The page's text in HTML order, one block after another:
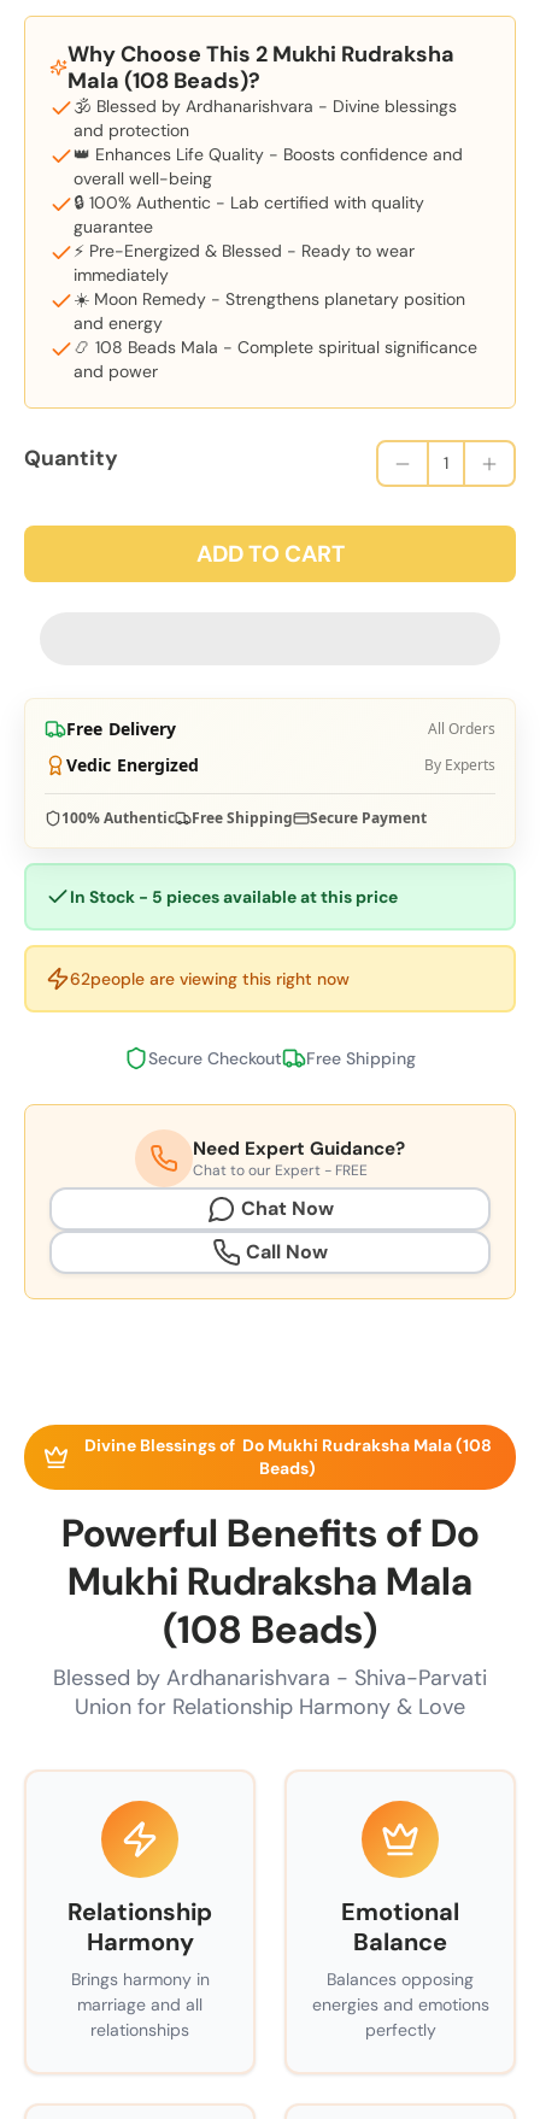
Why Choose This 2 Mukhi Rudraksha
Mala (108 Beads)?
🕉️ Blessed by Ardhanarishvara - Divine blessings
and protection
👑 Enhances Life Quality - Boosts confidence and
overall well-being
🔒 100% Authentic - Lab certified with quality
guarantee
⚡ Pre-Energized & Blessed - Ready to wear
immediately
☀️ Moon Remedy - Strengthens planetary position
and energy
📿 108 Beads Mala - Complete spiritual significance
and power
Quantity
ADD TO CART
Free Delivery All Orders
Vedic Energized By Experts
100% Authentic Free Shipping Secure Payment
In Stock - 5 pieces available at this price
63people are viewing this right now
Secure Checkout Free Shipping
Need Expert Guidance?
Chat to our Expert - FREE
Chat Now
Call Now
Divine Blessings of Do Mukhi Rudraksha Mala (108
Beads)
Powerful Benefits of Do
Mukhi Rudraksha Mala
(108 Beads)
Blessed by Ardhanarishvara - Shiva-Parvati
Union for Relationship Harmony & Love
Relationship
Harmony
Brings harmony in
marriage and all
relationships
Emotional
Balance
Balances opposing
energies and emotions
perfectly